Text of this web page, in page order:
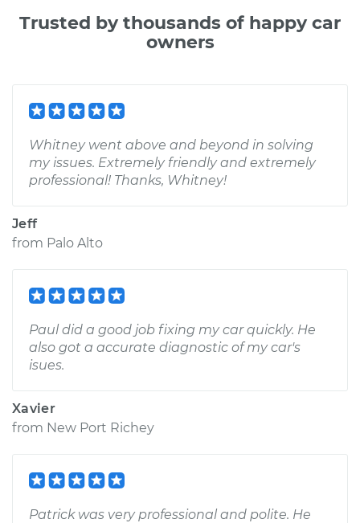
Trusted by thousands of happy car
owners
Whitney went above and beyond in solving
my issues. Extremely friendly and extremely
professional! Thanks, Whitney!
Jeff
from Palo Alto
Paul did a good job fixing my car quickly. He
also got a accurate diagnostic of my car's
isues.
Xavier
from New Port Richey
Patrick was very professional and polite. He